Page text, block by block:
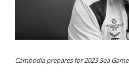
Cambodia prepares for 2023 Sea